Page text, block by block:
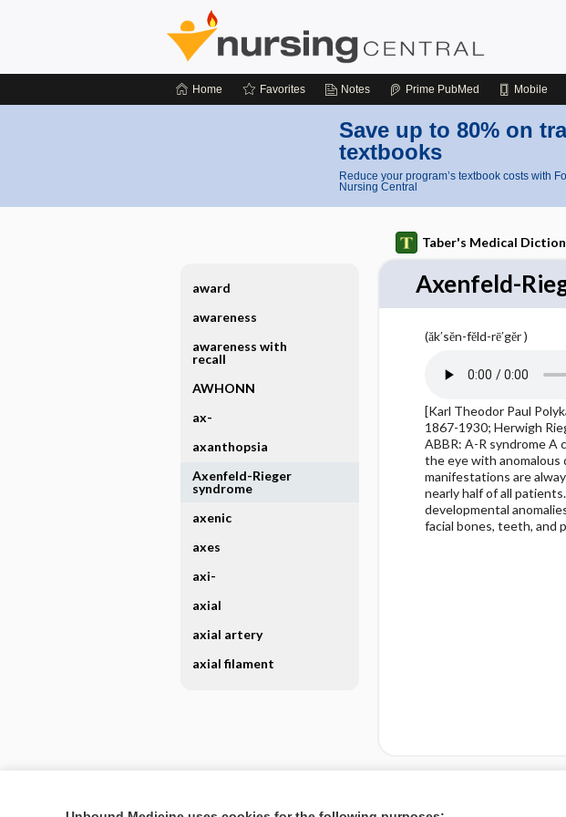
Home Favorites Notes Prime PubMed Mobile
Save up to 80% on
textbooks
Reduce your program’s textbook costs with
Nursing Central
Taber's Medical
Axenfeld-
(ăk′sĕn-fĕld-rē′gĕr )
[Karl Theodor Paul
1867-1930; Herwigh
ABBR: A-R syndrome
the eye with anomalous
manifestations are
nearly half of all
developmental
facial bones, teeth, and
award
awareness
awareness with
recall
AWHONN
ax-
axanthopsia
Axenfeld-Rieger
syndrome
axenic
axes
axi-
axial
axial artery
axial filament